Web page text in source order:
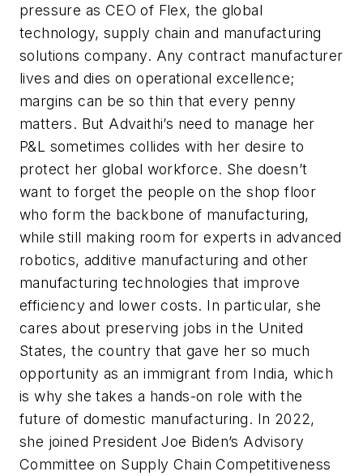
pressure as CEO of Flex, the global
technology, supply chain and manufacturing
solutions company. Any contract manufacturer
lives and dies on operational excellence;
margins can be so thin that every penny
matters. But Advaithi’s need to manage her
P&L sometimes collides with her desire to
protect her global workforce. She doesn’t
want to forget the people on the shop floor
who form the backbone of manufacturing,
while still making room for experts in advanced
robotics, additive manufacturing and other
manufacturing technologies that improve
efficiency and lower costs. In particular, she
cares about preserving jobs in the United
States, the country that gave her so much
opportunity as an immigrant from India, which
is why she takes a hands-on role with the
future of domestic manufacturing. In 2022,
she joined President Joe Biden’s Advisory
Committee on Supply Chain Competitiveness